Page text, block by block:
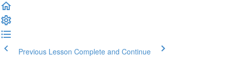
Previous Lesson Complete and Continue